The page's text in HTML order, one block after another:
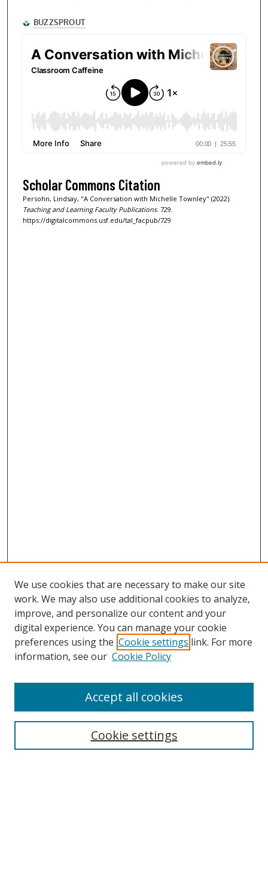
Scholar Commons Citation
Persohn, Lindsay, "A Conversation with Michelle Townley" (2022).
Teaching and Learning Faculty Publications. 729.
https://digitalcommons.usf.edu/tal_facpub/729
Search
Select context to search:
We use cookies that are necessary to make our site
work. We may also use additional cookies to analyze,
improve, and personalize our content and your
digital experience. You can manage your cookie
preferences using the Cookie settings link. For more
information, see our Cookie Policy
Cookie settings
Accept all cookies